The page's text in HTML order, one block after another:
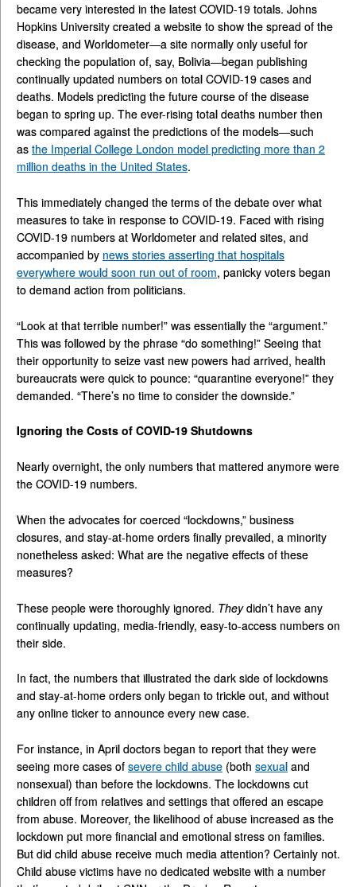
became very interested in the latest COVID-19 totals. Johns
Hopkins University created a website to show the spread of the
disease, and Worldometer—a site normally only useful for
checking the population of, say, Bolivia—began publishing
continually updated numbers on total COVID-19 cases and
deaths. Models predicting the future course of the disease
began to spring up. The ever-rising total deaths number then
was compared against the predictions of the models—such
as the Imperial College London model predicting more than 2
million deaths in the United States.
This immediately changed the terms of the debate over what
measures to take in response to COVID-19. Faced with rising
COVID-19 numbers at Worldometer and related sites, and
accompanied by news stories asserting that hospitals
everywhere would soon run out of room, panicky voters began
to demand action from politicians.
“Look at that terrible number!” was essentially the “argument.”
This was followed by the phrase “do something!” Seeing that
their opportunity to seize vast new powers had arrived, health
bureaucrats were quick to pounce: “quarantine everyone!” they
demanded. “There’s no time to consider the downside.”
Ignoring the Costs of COVID-19 Shutdowns
Nearly overnight, the only numbers that mattered anymore were
the COVID-19 numbers.
When the advocates for coerced “lockdowns,” business
closures, and stay-at-home orders finally prevailed, a minority
nonetheless asked: What are the negative effects of these
measures?
These people were thoroughly ignored. Theydidn’t have any
continually updating, media-friendly, easy-to-access numbers on
their side.
In fact, the numbers that illustrated the dark side of lockdowns
and stay-at-home orders only began to trickle out, and without
any online ticker to announce every new case.
For instance, in April doctors began to report that they were
seeing more cases of severe child abuse (both sexual and
nonsexual) than before the lockdowns. The lockdowns cut
children off from relatives and settings that offered an escape
from abuse. Moreover, the likelihood of abuse increased as the
lockdown put more financial and emotional stress on families.
But did child abuse receive much media attention? Certainly not.
Child abuse victims have no dedicated website with a number